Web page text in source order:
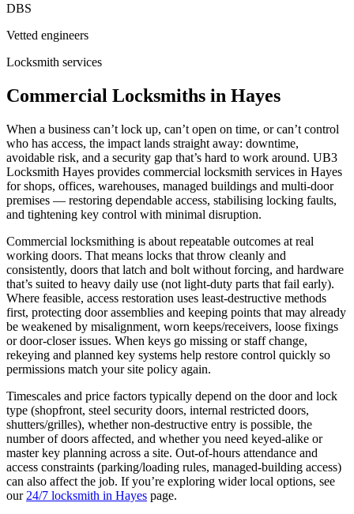
DBS
Vetted engineers
Locksmith services
Commercial Locksmiths in Hayes
When a business can’t lock up, can’t open on time, or can’t control
who has access, the impact lands straight away: downtime,
avoidable risk, and a security gap that’s hard to work around. UB3
Locksmith Hayes provides commercial locksmith services in Hayes
for shops, offices, warehouses, managed buildings and multi-door
premises — restoring dependable access, stabilising locking faults,
and tightening key control with minimal disruption.
Commercial locksmithing is about repeatable outcomes at real
working doors. That means locks that throw cleanly and
consistently, doors that latch and bolt without forcing, and hardware
that’s suited to heavy daily use (not light-duty parts that fail early).
Where feasible, access restoration uses least-destructive methods
first, protecting door assemblies and keeping points that may already
be weakened by misalignment, worn keeps/receivers, loose fixings
or door-closer issues. When keys go missing or staff change,
rekeying and planned key systems help restore control quickly so
permissions match your site policy again.
Timescales and price factors typically depend on the door and lock
type (shopfront, steel security doors, internal restricted doors,
shutters/grilles), whether non-destructive entry is possible, the
number of doors affected, and whether you need keyed-alike or
master key planning across a site. Out-of-hours attendance and
access constraints (parking/loading rules, managed-building access)
can also affect the job. If you’re exploring wider local options, see
our 24/7 locksmith in Hayes page.